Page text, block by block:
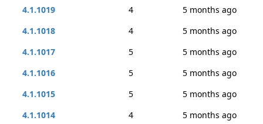
4.1.1019
4
5 months ago
4.1.1018
4
5 months ago
4.1.1017
5
5 months ago
4.1.1016
5
5 months ago
4.1.1015
5
5 months ago
4.1.1014
4
5 months ago